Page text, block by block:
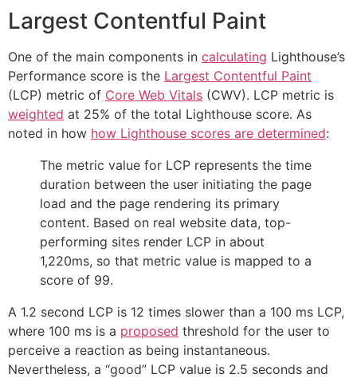
Largest Contentful Paint
One of the main components in calculating Lighthouse’s
Performance score is the Largest Contentful Paint
(LCP) metric of Core Web Vitals (CWV). LCP metric is
weighted at 25% of the total Lighthouse score. As
noted in how how Lighthouse scores are determined:
The metric value for LCP represents the time
duration between the user initiating the page
load and the page rendering its primary
content. Based on real website data, top-
performing sites render LCP in about
1,220ms, so that metric value is mapped to a
score of 99.
A 1.2 second LCP is 12 times slower than a 100 ms LCP,
where 100 ms is a proposed threshold for the user to
perceive a reaction as being instantaneous.
Nevertheless, a “good” LCP value is 2.5 seconds and